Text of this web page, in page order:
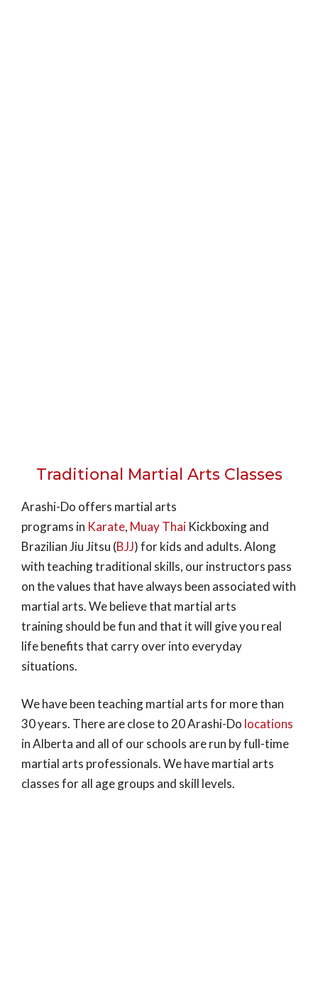
Traditional Martial Arts Classes
Arashi-Do offers martial arts
programs in Karate, Muay Thai Kickboxing and
Brazilian Jiu Jitsu (BJJ) for kids and adults. Along
with teaching traditional skills, our instructors pass
on the values that have always been associated with
martial arts. We believe that martial arts
training should be fun and that it will give you real
life benefits that carry over into everyday
situations.
We have been teaching martial arts for more than
30 years. There are close to 20 Arashi-Do locations
in Alberta and all of our schools are run by full-time
martial arts professionals. We have martial arts
classes for all age groups and skill levels.